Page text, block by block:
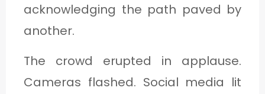
acknowledging the path paved by
another.
The crowd erupted in applause.
Cameras flashed. Social media lit